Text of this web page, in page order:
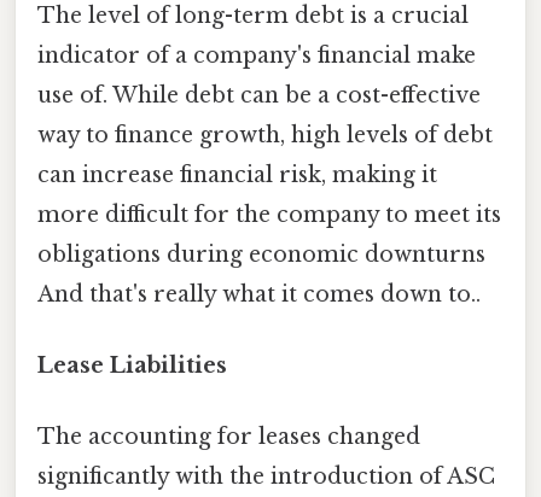
The level of long-term debt is a crucial
indicator of a company's financial make
use of. While debt can be a cost-effective
way to finance growth, high levels of debt
can increase financial risk, making it
more difficult for the company to meet its
obligations during economic downturns
And that's really what it comes down to..
Lease Liabilities
The accounting for leases changed
significantly with the introduction of ASC